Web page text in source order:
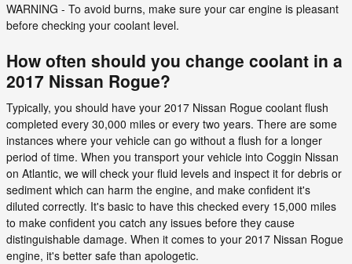
WARNING - To avoid burns, make sure your car engine is pleasant
before checking your coolant level.
How often should you change coolant in a
2017 Nissan Rogue?
Typically, you should have your 2017 Nissan Rogue coolant flush
completed every 30,000 miles or every two years. There are some
instances where your vehicle can go without a flush for a longer
period of time. When you transport your vehicle into Coggin Nissan
on Atlantic, we will check your fluid levels and inspect it for debris or
sediment which can harm the engine, and make confident it's
diluted correctly. It's basic to have this checked every 15,000 miles
to make confident you catch any issues before they cause
distinguishable damage. When it comes to your 2017 Nissan Rogue
engine, it's better safe than apologetic.